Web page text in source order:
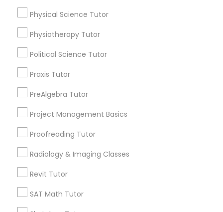
Marine Biology Tutor
Matlab Tutor
Microsoft Excel Tutor
Microsoft Word Tutor
Physical Science Tutor
Physiotherapy Tutor
Political Science Tutor
Praxis Tutor
PreAlgebra Tutor
Project Management Basics
Proofreading Tutor
Radiology & Imaging Classes
Revit Tutor
SAT Math Tutor
Name *
City *
Email *